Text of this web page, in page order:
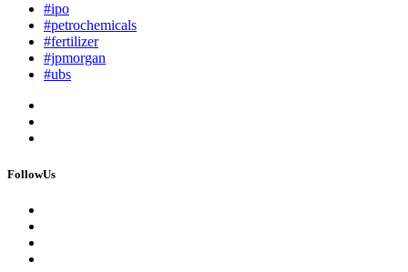
#ipo
#petrochemicals
#fertilizer
#jpmorgan
#ubs
FollowUs